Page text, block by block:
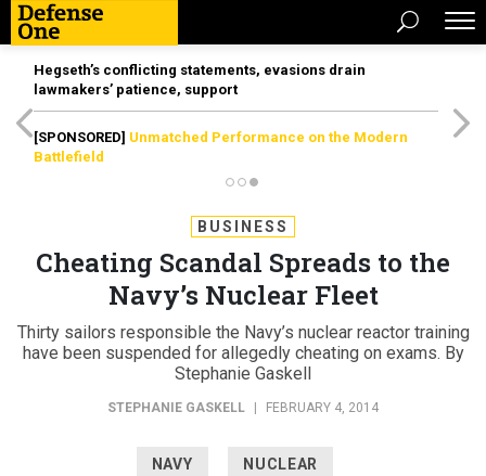
Hegseth’s conflicting statements, evasions drain
lawmakers’ patience, support
[SPONSORED] Unmatched Performance on the Modern
Battlefield
BUSINESS
Cheating Scandal Spreads to the
Navy’s Nuclear Fleet
Thirty sailors responsible the Navy’s nuclear reactor training
have been suspended for allegedly cheating on exams. By
Stephanie Gaskell
STEPHANIE GASKELL FEBRUARY 4, 2014
NAVY NUCLEAR